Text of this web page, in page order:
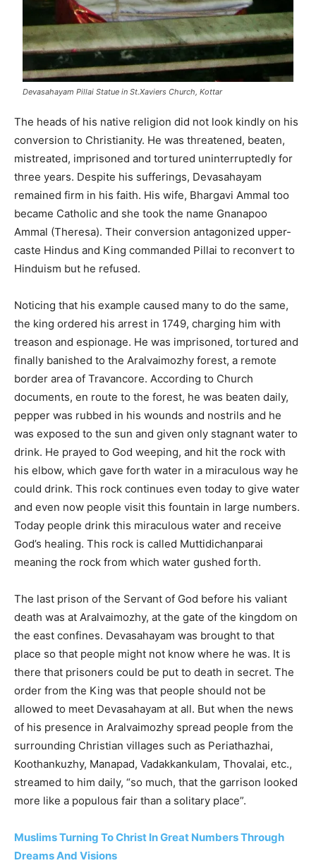
Devasahayam Pillai Statue in St.Xaviers Church, Kottar
The heads of his native religion did not look kindly on his
conversion to Christianity. He was threatened, beaten,
mistreated, imprisoned and tortured uninterruptedly for
three years. Despite his sufferings, Devasahayam
remained firm in his faith. His wife, Bhargavi Ammal too
became Catholic and she took the name Gnanapoo
Ammal (Theresa). Their conversion antagonized upper-
caste Hindus and King commanded Pillai to reconvert to
Hinduism but he refused.
Noticing that his example caused many to do the same,
the king ordered his arrest in 1749, charging him with
treason and espionage. He was imprisoned, tortured and
finally banished to the Aralvaimozhy forest, a remote
border area of Travancore. According to Church
documents, en route to the forest, he was beaten daily,
pepper was rubbed in his wounds and nostrils and he
was exposed to the sun and given only stagnant water to
drink. He prayed to God weeping, and hit the rock with
his elbow, which gave forth water in a miraculous way he
could drink. This rock continues even today to give water
and even now people visit this fountain in large numbers.
Today people drink this miraculous water and receive
God’s healing. This rock is called Muttidichanparai
meaning the rock from which water gushed forth.
The last prison of the Servant of God before his valiant
death was at Aralvaimozhy, at the gate of the kingdom on
the east confines. Devasahayam was brought to that
place so that people might not know where he was. It is
there that prisoners could be put to death in secret. The
order from the King was that people should not be
allowed to meet Devasahayam at all. But when the news
of his presence in Aralvaimozhy spread people from the
surrounding Christian villages such as Periathazhai,
Koothankuzhy, Manapad, Vadakkankulam, Thovalai, etc.,
streamed to him daily, “so much, that the garrison looked
more like a populous fair than a solitary place”.
Muslims Turning To Christ In Great Numbers Through
Dreams And Visions